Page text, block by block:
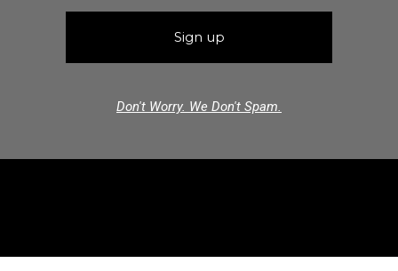
Don't Worry. We Don't Spam.